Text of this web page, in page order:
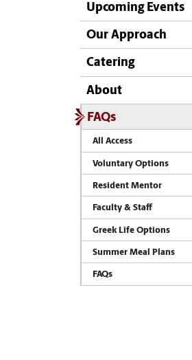
Upcoming Events
Our Approach
Catering
About
FAQs
All Access
Voluntary Options
Resident Mentor
Faculty & Staff
Greek Life Options
Summer Meal Plans
FAQs